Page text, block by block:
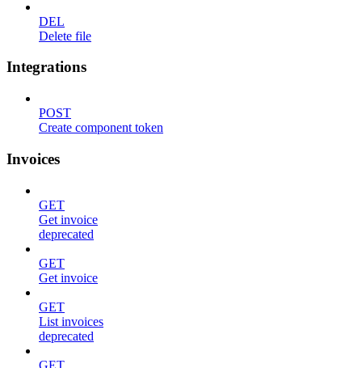
DEL
Delete file
Integrations
POST
Create component token
Invoices
GET
Get invoice
deprecated
GET
Get invoice
GET
List invoices
deprecated
GET